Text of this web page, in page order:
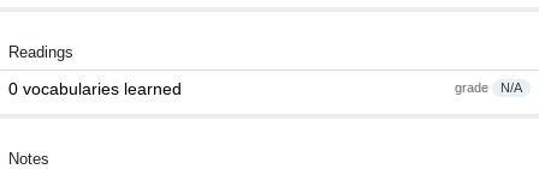
Readings
grade N/A
0 vocabularies learned
Notes